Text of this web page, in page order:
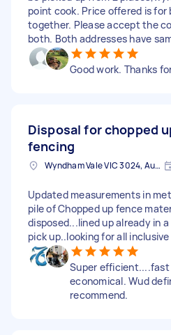
point cook. Price offered is for
together. Please accept the
both. Both addresses have
Good work. Thanks
Disposal for chopped
fencing
Wyndham Vale VIC 3024, Australia
Updated measurements in
pile of Chopped up fence
disposed...lined up already in
pick up..looking for all
Super efficient....fast
economical. Wud
recommend.